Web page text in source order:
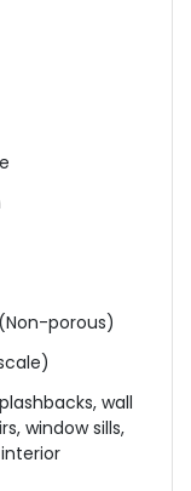
porous)
wall
window sills,